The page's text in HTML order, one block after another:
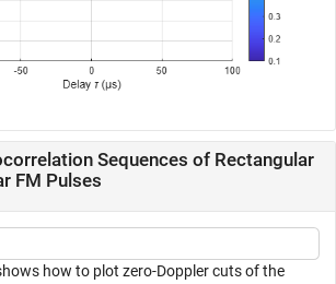
Sequences of Rectangular
FM Pulses
how to plot zero-Doppler cuts of the